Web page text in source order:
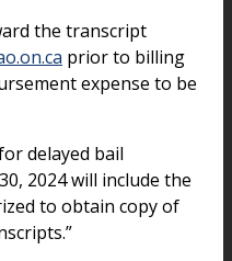
the transcript
prior to billing
expense to be
delayed bail
2024 will include the
to obtain copy of